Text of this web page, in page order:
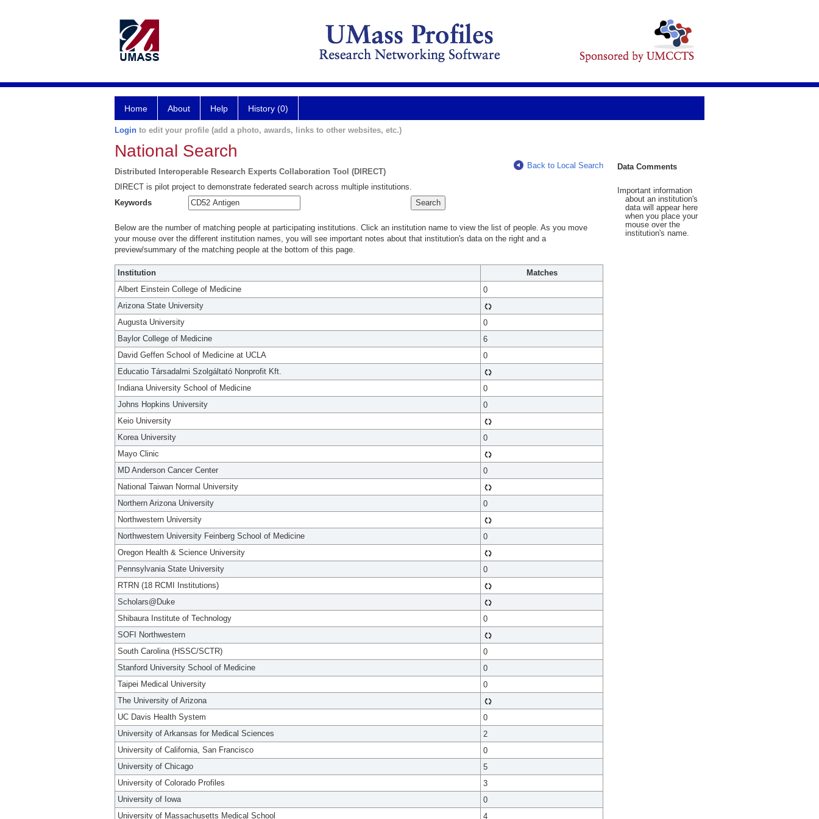
Home About Help History (0)
Login to edit your profile (add a photo, awards, links to other websites, etc.)
National Search
Distributed Interoperable Research Experts Collaboration Tool (DIRECT)
Back to Local Search
DIRECT is pilot project to demonstrate federated search across multiple institutions.
Keywords
Below are the number of matching people at participating institutions. Click an institution name to view the list of people. As you move
your mouse over the different institution names, you will see important notes about that institution's data on the right and a
preview/summary of the matching people at the bottom of this page.
Institution
Matches
Albert Einstein College of Medicine
0
Arizona State University
Augusta University
0
Baylor College of Medicine
6
David Geffen School of Medicine at UCLA
0
Educatio Társadalmi Szolgáltató Nonprofit Kft.
Indiana University School of Medicine
0
Johns Hopkins University
0
Keio University
Korea University
0
Mayo Clinic
MD Anderson Cancer Center
0
National Taiwan Normal University
Northern Arizona University
0
Northwestern University
Northwestern University Feinberg School of Medicine
0
Oregon Health & Science University
Pennsylvania State University
0
RTRN (18 RCMI Institutions)
Scholars@Duke
Shibaura Institute of Technology
0
SOFI Northwestern
South Carolina (HSSC/SCTR)
0
Stanford University School of Medicine
0
Taipei Medical University
0
The University of Arizona
UC Davis Health System
0
University of Arkansas for Medical Sciences
2
University of California, San Francisco
0
University of Chicago
5
University of Colorado Profiles
3
University of Iowa
0
University of Massachusetts Medical School
4
Data Comments
Important information
about an institution's
data will appear here
when you place your
mouse over the
institution's name.